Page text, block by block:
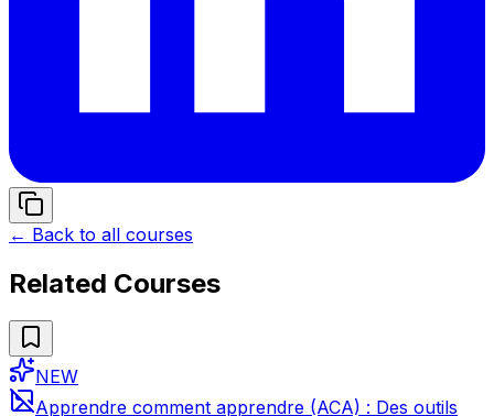
← Back to all courses
Related Courses
NEW
Apprendre comment apprendre (ACA) : Des outils